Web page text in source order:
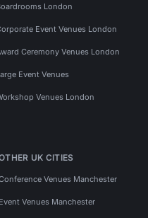
London
Event Venues London
Ceremony Venues London
Event Venues
Venues London
UK CITIES
Venues Manchester
Event Venues Manchester